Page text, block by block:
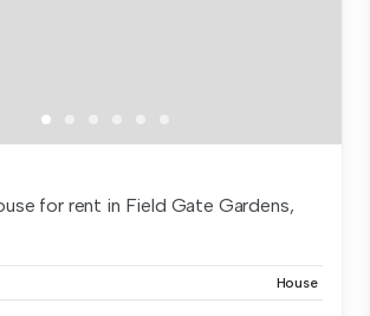
for rent in Field Gate Gardens,
House